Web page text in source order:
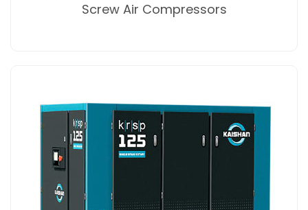
Screw Air Compressors